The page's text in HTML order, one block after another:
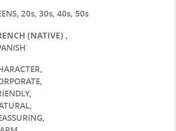
20s, 30s, 40s, 50s
(NATIVE) ,
,
,
,
,
,